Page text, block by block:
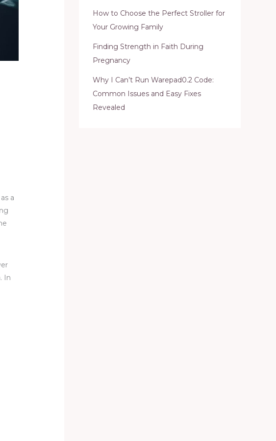
a
In
How to Choose the Perfect Stroller for
Your Growing Family
Finding Strength in Faith During
Pregnancy
Why I Can’t Run Warepad0.2 Code:
Common Issues and Easy Fixes
Revealed